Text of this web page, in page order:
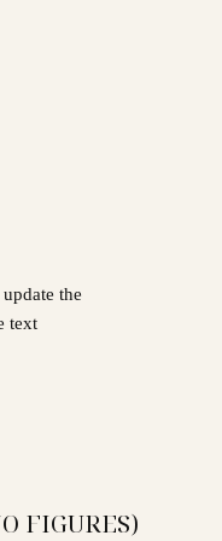
the
text
FIGURES)